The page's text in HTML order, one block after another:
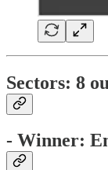
Sectors: 8
- Winner: